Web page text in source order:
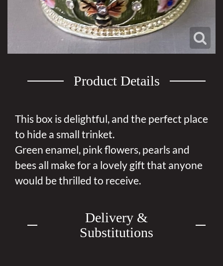
Product Details
This box is delightful, and the perfect place
to hide a small trinket.
Green enamel, pink flowers, pearls and
bees all make for a lovely gift that anyone
would be thrilled to receive.
Delivery &
Substitutions